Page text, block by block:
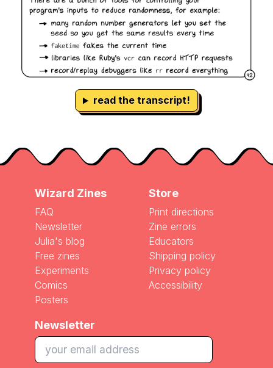
read the transcript!
Wizard Zines
FAQ
Newsletter
Julia's blog
Free zines
Experiments
Comics
Posters
Store
Print directions
Zine errors
Educators
Shipping policy
Privacy policy
Accessibility
Newsletter